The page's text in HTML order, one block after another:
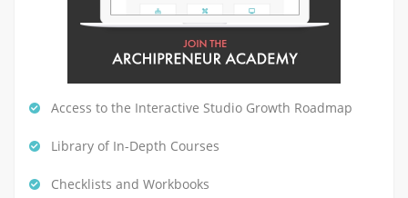
Access to the Interactive Studio Growth Roadmap
Library of In-Depth Courses
Checklists and Workbooks